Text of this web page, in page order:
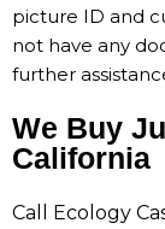
picture ID and
not have any
further
We Buy
California
Call Ecology